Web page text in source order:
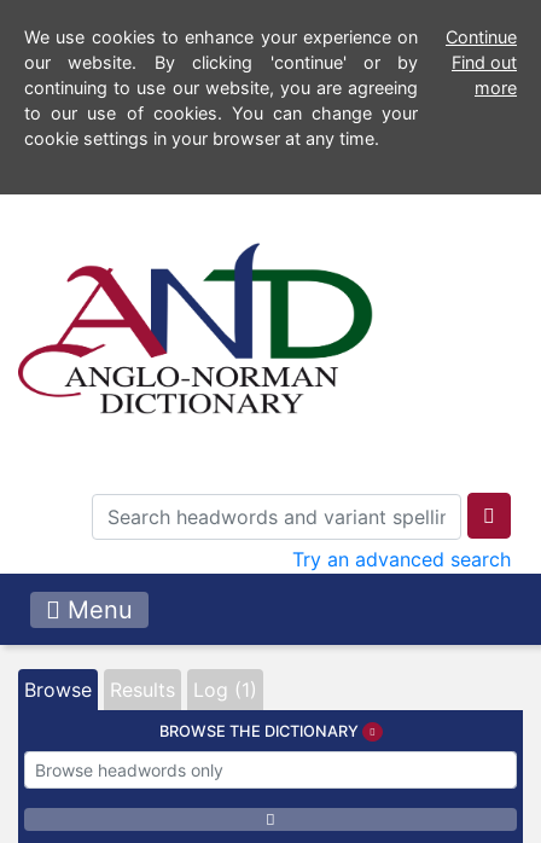
We use cookies to enhance your experience on
our website. By clicking 'continue' or by
continuing to use our website, you are agreeing
to our use of cookies. You can change your
cookie settings in your browser at any time.
Continue
Find out
more
Try an advanced search
Menu
Browse Results Log (1)
BROWSE THE DICTIONARY